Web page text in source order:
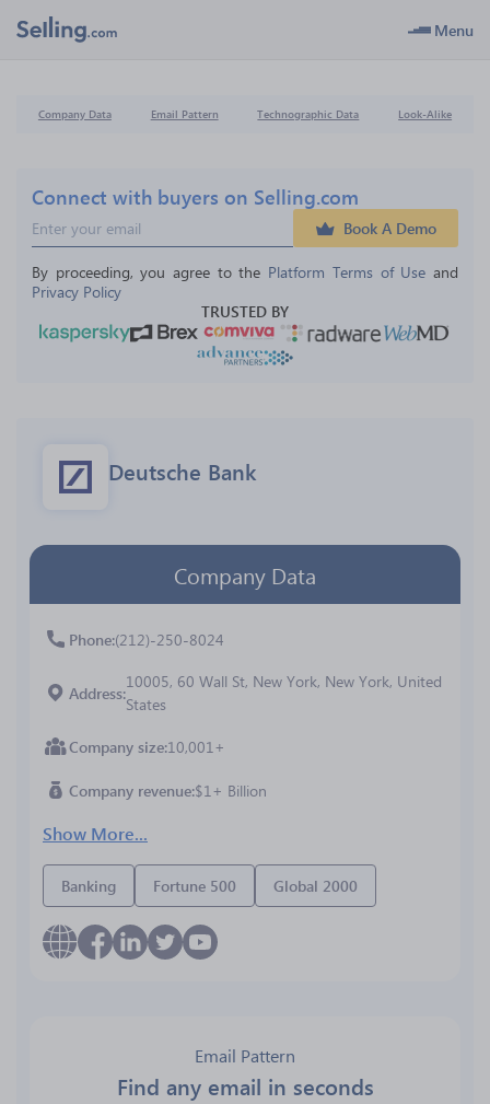
Menu
Company Data Email Pattern Technographic Data Look-Alike
Connect with buyers on Selling.com
Book A Demo
By proceeding, you agree to the Platform Terms of Use and
Privacy Policy
TRUSTED BY
Deutsche Bank
Company Data
Phone (212)-250-8024
Address
10005, 60 Wall St, New York, New York, United
States
Company size 10,001+
Company revenue $1+ Billion
Show More...
Banking Fortune 500 Global 2000
Email Pattern
Find any email in seconds